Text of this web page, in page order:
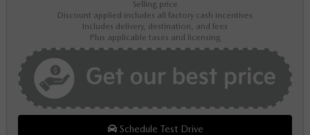
Selling price
Discount applied includes all factory cash incentives
Includes delivery, destination, and fees
Plus applicable taxes and licensing
Schedule Test Drive